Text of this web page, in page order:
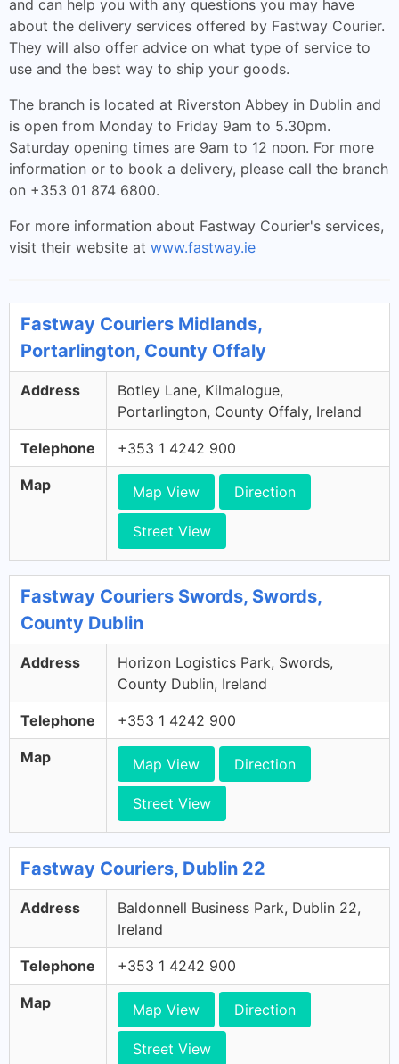
and can help you with any questions you may have
about the delivery services offered by Fastway Courier.
They will also offer advice on what type of service to
use and the best way to ship your goods.
The branch is located at Riverston Abbey in Dublin and
is open from Monday to Friday 9am to 5.30pm.
Saturday opening times are 9am to 12 noon. For more
information or to book a delivery, please call the branch
on +353 01 874 6800.
For more information about Fastway Courier's services,
visit their website at www.fastway.ie
Fastway Couriers Midlands,
Portarlington, County Offaly
Address
Botley Lane, Kilmalogue,
Portarlington, County Offaly, Ireland
Telephone +353 1 4242 900
Map Map View Direction
Street View
Fastway Couriers Swords, Swords,
County Dublin
Address
Horizon Logistics Park, Swords,
County Dublin, Ireland
Telephone +353 1 4242 900
Map Map View Direction
Street View
Fastway Couriers, Dublin 22
Address
Baldonnell Business Park, Dublin 22,
Ireland
Telephone +353 1 4242 900
Map Map View Direction
Street View